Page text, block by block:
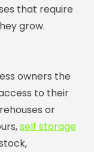
that require
grow.
owners the
to their
or
self storage